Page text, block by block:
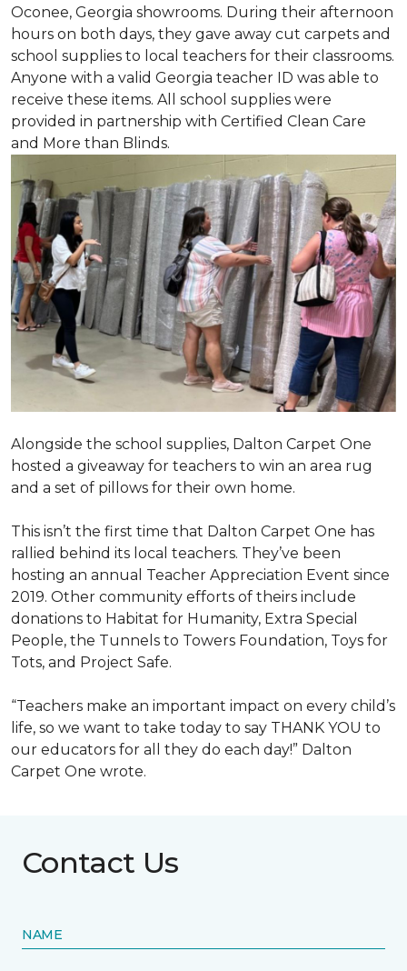
Oconee, Georgia showrooms. During their afternoon
hours on both days, they gave away cut carpets and
school supplies to local teachers for their classrooms.
Anyone with a valid Georgia teacher ID was able to
receive these items. All school supplies were
provided in partnership with Certified Clean Care
and More than Blinds.
Alongside the school supplies, Dalton Carpet One
hosted a giveaway for teachers to win an area rug
and a set of pillows for their own home.
This isn’t the first time that Dalton Carpet One has
rallied behind its local teachers. They’ve been
hosting an annual Teacher Appreciation Event since
2019. Other community efforts of theirs include
donations to Habitat for Humanity, Extra Special
People, the Tunnels to Towers Foundation, Toys for
Tots, and Project Safe.
“Teachers make an important impact on every child’s
life, so we want to take today to say THANK YOU to
our educators for all they do each day!” Dalton
Carpet One wrote.
Contact Us
NAME